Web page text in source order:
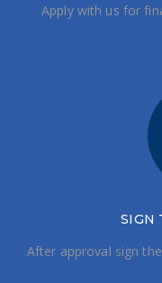
Apply with us for
SIGN
After approval sign